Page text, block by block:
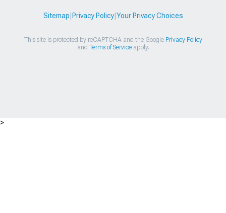
Sitemap Privacy Policy| Your Privacy Choices
This site is protected by reCAPTCHA and the Google Privacy Policy
and Terms of Serviceapply.
>